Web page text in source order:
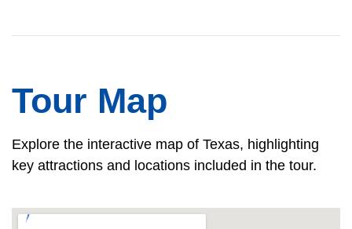
Tour Map
Explore the interactive map of Texas, highlighting
key attractions and locations included in the tour.